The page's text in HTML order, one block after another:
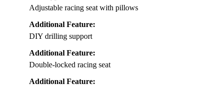
Adjustable racing seat with pillows
Additional Feature:
DIY drilling support
Additional Feature:
Double-locked racing seat
Additional Feature: